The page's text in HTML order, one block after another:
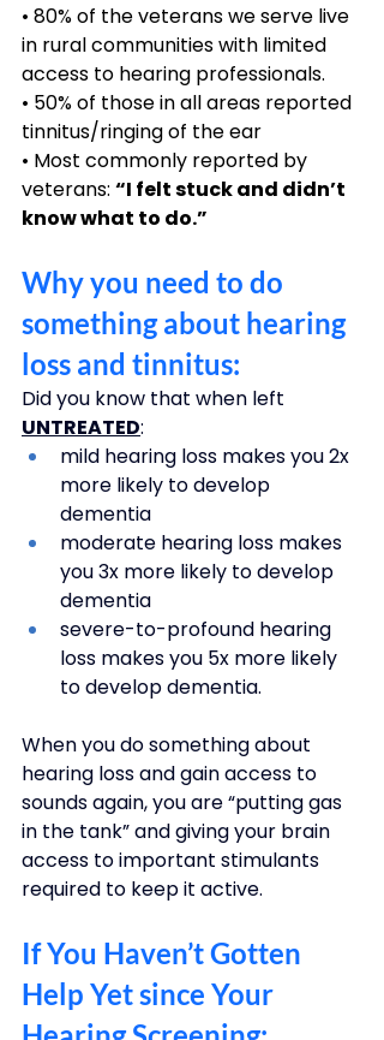
• 80% of the veterans we serve live
in rural communities with limited
access to hearing professionals.
• 50% of those in all areas reported
tinnitus/ringing of the ear
• Most commonly reported by
veterans: “I felt stuck and didn’t
know what to do.”
Why you need to do
something about hearing
loss and tinnitus:
Did you know that when left
UNTREATED:
mild hearing loss makes you 2x
more likely to develop
dementia
moderate hearing loss makes
you 3x more likely to develop
dementia
severe-to-profound hearing
loss makes you 5x more likely
to develop dementia.
When you do something about
hearing loss and gain access to
sounds again, you are “putting gas
in the tank” and giving your brain
access to important stimulants
required to keep it active.
If You Haven’t Gotten
Help Yet since Your